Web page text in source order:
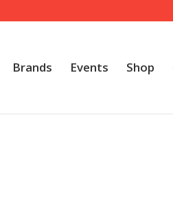
Brands Events Shop